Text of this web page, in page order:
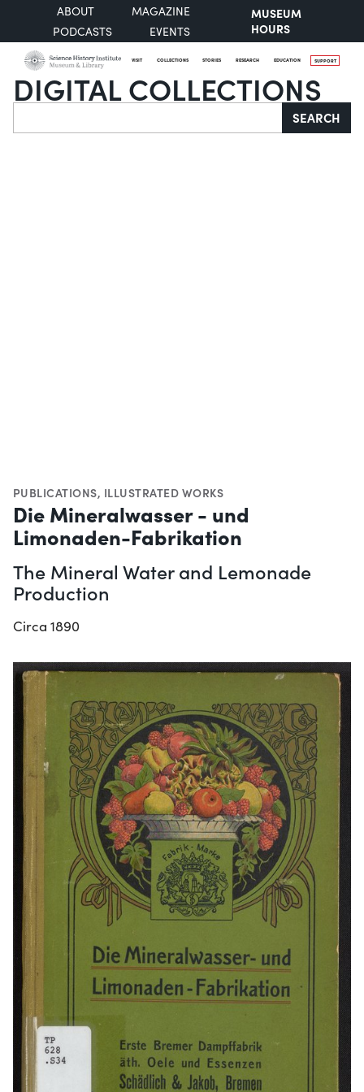
ABOUT
MAGAZINE
PODCASTS
EVENTS
MUSEUM
HOURS
VISIT COLLECTIONS STORIES RESEARCH EDUCATION SUPPORT
DIGITAL COLLECTIONS
Search SEARCH
PUBLICATIONS, ILLUSTRATED WORKS
Die Mineralwasser - und
Limonaden-Fabrikation
The Mineral Water and Lemonade
Production
Circa 1890